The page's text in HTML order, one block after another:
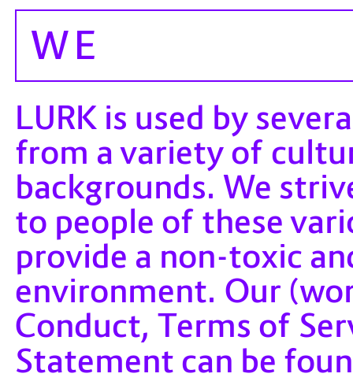
WE
LURK is used by
from a variety of
backgrounds. We
to people of these
provide a non-toxic
environment. Our
Conduct, Terms of
Statement can be